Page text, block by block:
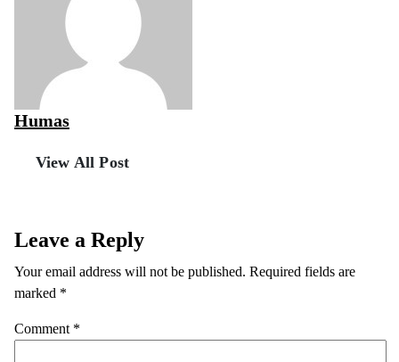
Humas
View All Post
Leave a Reply
Your email address will not be published. Required fields are
marked *
Comment *